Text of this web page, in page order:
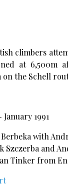
climbers
at
on the Schell
1991
Berbeka with
Szczerba and
Tinker from